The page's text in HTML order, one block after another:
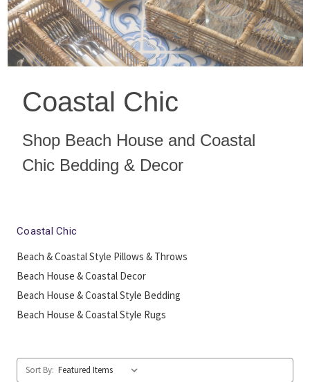
Coastal Chic
Shop Beach House and Coastal
Chic Bedding & Decor
Coastal Chic
Beach & Coastal Style Pillows & Throws
Beach House & Coastal Decor
Beach House & Coastal Style Bedding
Beach House & Coastal Style Rugs
Sort By: